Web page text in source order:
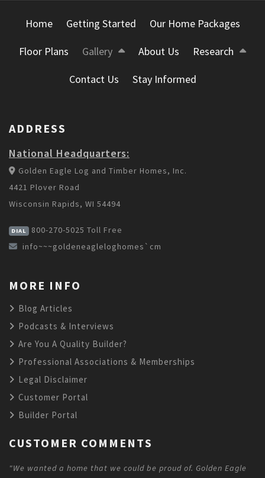
Home Getting Started Our Home Packages
Floor Plans Gallery About Us Research
Contact Us Stay Informed
ADDRESS
National Headquarters:
Golden Eagle Log and Timber Homes, Inc.
4421 Plover Road
Wisconsin Rapids, WI 54494
DIAL 800-270-5025 Toll Free
info~~~goldeneagleloghomes`cm
MORE INFO
Blog Articles
Podcasts & Interviews
Are You A Quality Builder?
Professional Associations & Memberships
Legal Disclaimer
Customer Portal
Builder Portal
CUSTOMER COMMENTS
"We wanted a home that we could be proud of. Golden Eagle